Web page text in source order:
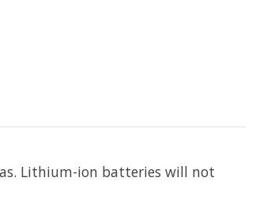
Lithium-ion batteries will not